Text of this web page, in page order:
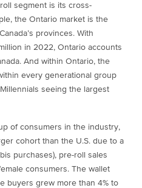
segment is its cross-
the Ontario market is the
provinces. With
in 2022, Ontario accounts
And within Ontario, the
every generational group
seeing the largest
of consumers in the industry,
cohort than the U.S. due to a
purchases), pre-roll sales
consumers. The wallet
buyers grew more than 4% to